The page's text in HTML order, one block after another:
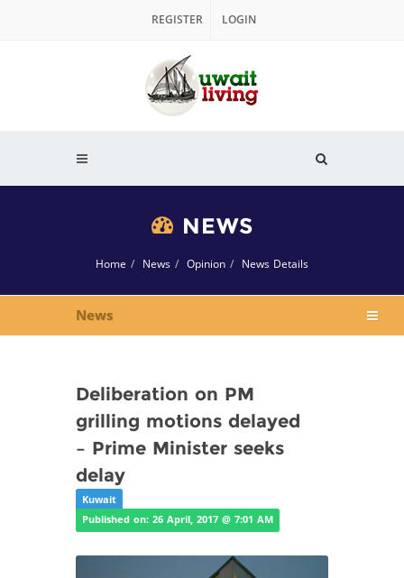
REGISTER LOGIN
NEWS
Home News Opinion News Details
News
Deliberation on PM
grilling motions delayed
– Prime Minister seeks
delay
Kuwait
Published on: 26 April, 2017 @ 7:01 AM